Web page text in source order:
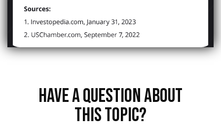
HAVE A QUESTION ABOUT
THIS TOPIC?